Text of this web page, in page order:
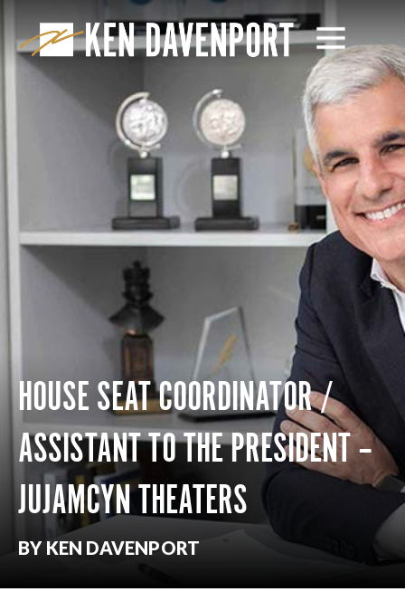
HOUSE SEAT COORDINATOR /
ASSISTANT TO THE PRESIDENT –
JUJAMCYN THEATERS
BY KEN DAVENPORT